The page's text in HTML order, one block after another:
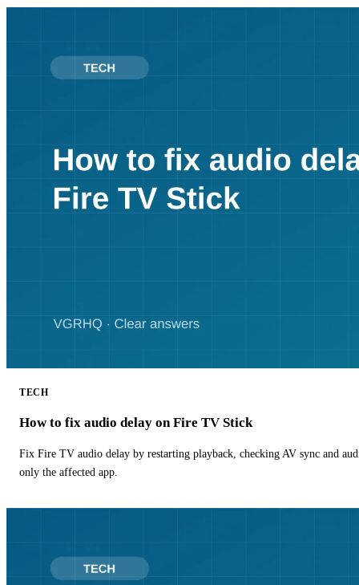
TECH
How to fix audio delay on Fire TV Stick
Fix Fire TV audio delay by restarting playback, checking AV sync and
only the affected app.